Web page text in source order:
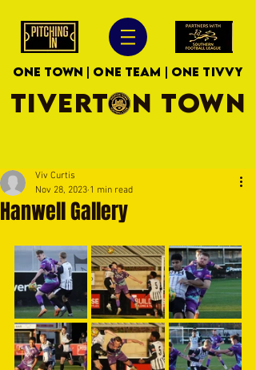
ONE TOWN | ONE TEAM | ONE TIVVY
TIVERTON TOWN
Hanwell Gallery
Viv Curtis
Nov 28, 2023 1 min read